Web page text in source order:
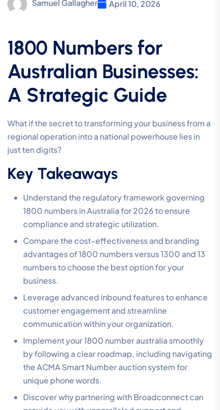
Samuel Gallagher April 10, 2026
1800 Numbers for
Australian Businesses:
A Strategic Guide
What if the secret to transforming your business from a
regional operation into a national powerhouse lies in
just ten digits?
Key Takeaways
Understand the regulatory framework governing
1800 numbers in Australia for 2026 to ensure
compliance and strategic utilization.
Compare the cost-effectiveness and branding
advantages of 1800 numbers versus 1300 and 13
numbers to choose the best option for your
business.
Leverage advanced inbound features to enhance
customer engagement and streamline
communication within your organization.
Implement your 1800 number australia smoothly
by following a clear roadmap, including navigating
the ACMA Smart Number auction system for
unique phone words.
Discover why partnering with Broadconnect can